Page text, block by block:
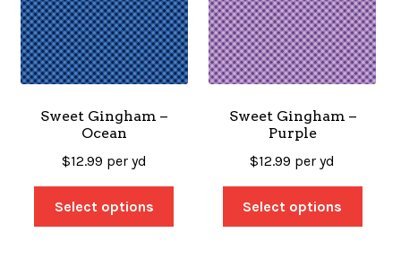
Sweet Gingham –
Ocean
$12.99 per yd
Select options
Sweet Gingham –
Purple
$12.99 per yd
Select options